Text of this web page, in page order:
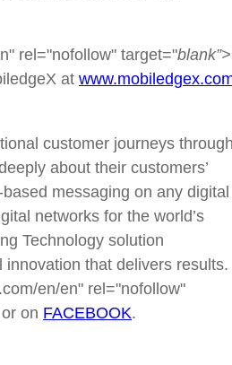
rel="nofollow" target="blank”>
at
customer journeys through
about their customers’
messaging on any digital
networks for the world’s
Technology solution
that delivers results.
en/en" rel="nofollow"
on FACEBOOK.